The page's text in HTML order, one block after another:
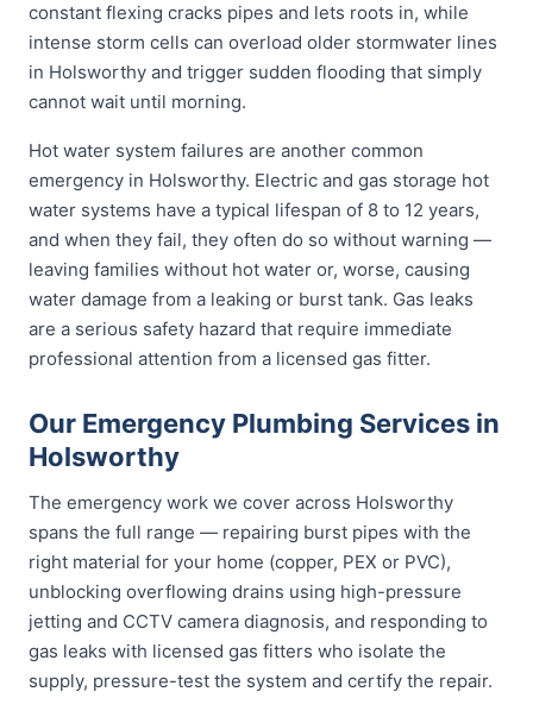
constant flexing cracks pipes and lets roots in, while
intense storm cells can overload older stormwater lines
in Holsworthy and trigger sudden flooding that simply
cannot wait until morning.
Hot water system failures are another common
emergency in Holsworthy. Electric and gas storage hot
water systems have a typical lifespan of 8 to 12 years,
and when they fail, they often do so without warning —
leaving families without hot water or, worse, causing
water damage from a leaking or burst tank. Gas leaks
are a serious safety hazard that require immediate
professional attention from a licensed gas fitter.
Our Emergency Plumbing Services in
Holsworthy
The emergency work we cover across Holsworthy
spans the full range — repairing burst pipes with the
right material for your home (copper, PEX or PVC),
unblocking overflowing drains using high-pressure
jetting and CCTV camera diagnosis, and responding to
gas leaks with licensed gas fitters who isolate the
supply, pressure-test the system and certify the repair.